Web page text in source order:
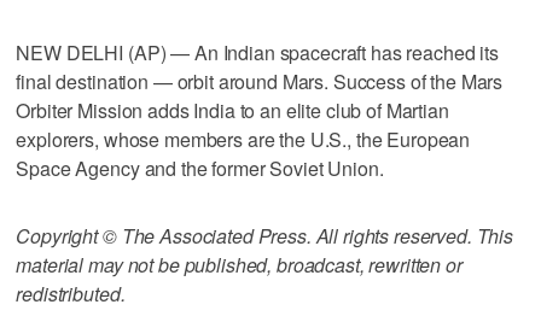
NEW DELHI (AP) — An Indian spacecraft has reached its
final destination — orbit around Mars. Success of the Mars
Orbiter Mission adds India to an elite club of Martian
explorers, whose members are the U.S., the European
Space Agency and the former Soviet Union.
Copyright © The Associated Press. All rights reserved. This
material may not be published, broadcast, rewritten or
redistributed.